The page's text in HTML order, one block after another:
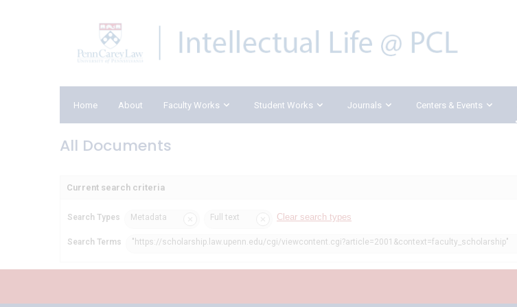
Home About Faculty Works Student Works Journals Centers & Events
All Documents
Current search criteria
Search Types Metadata Full text Clear search types
Search Terms "https://scholarship.law.upenn.edu/cgi/viewcontent.cgi?article=2001&context=faculty_scholarship"